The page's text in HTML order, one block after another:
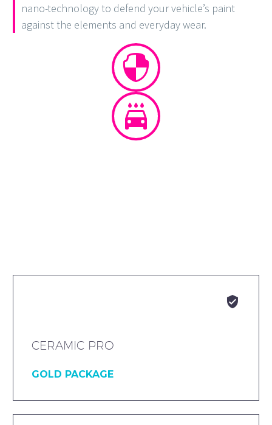
nano-technology to defend your vehicle’s paint
against the elements and everyday wear.






CERAMIC PRO
GOLD PACKAGE